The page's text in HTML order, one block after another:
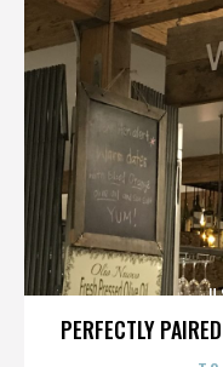
PERFECTLY